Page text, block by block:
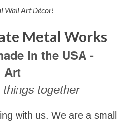
Wall Art Décor!
Metal Works
in the USA -
Art
together
with us. We are a small